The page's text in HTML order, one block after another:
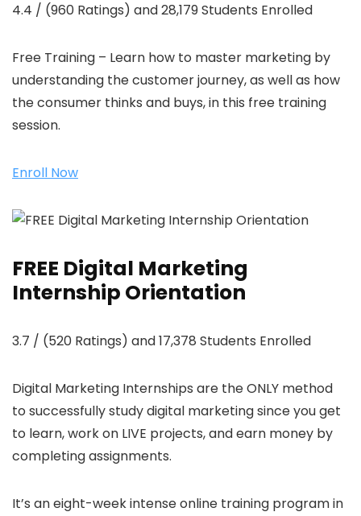
4.4 / (960 Ratings) and 28,179 Students Enrolled
Free Training – Learn how to master marketing by
understanding the customer journey, as well as how
the consumer thinks and buys, in this free training
session.
Enroll Now
FREE Digital Marketing
Internship Orientation
3.7 / (520 Ratings) and 17,378 Students Enrolled
Digital Marketing Internships are the ONLY method
to successfully study digital marketing since you get
to learn, work on LIVE projects, and earn money by
completing assignments.
It’s an eight-week intense online training program in